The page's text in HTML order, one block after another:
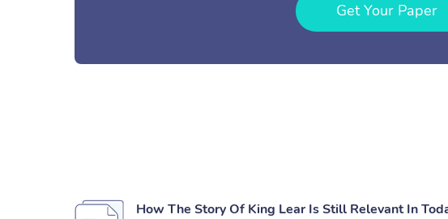
Get Your Paper
How The Story Of King Lear Is Still Relevant In